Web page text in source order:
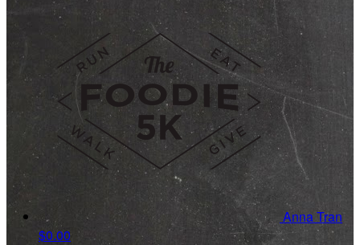
Anna Tran
$0.00